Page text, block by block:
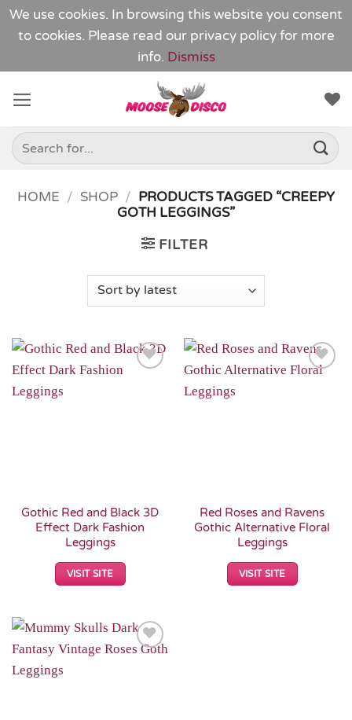
We use cookies. In browsing this website you consent
to cookies. Please read our privacy policy for more
info. Dismiss
content
Search
for:
HOME / SHOP / PRODUCTS TAGGED “CREEPY
GOTH LEGGINGS”
FILTER
Gothic Red and Black 3D
Effect Dark Fashion
Leggings
VISIT SITE
Red Roses and Ravens
Gothic Alternative Floral
Leggings
VISIT SITE